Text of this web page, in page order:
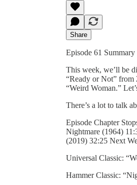
Share
Episode 61 Summary
This week, we’ll be
“Ready or Not” from
“Weird Woman.”
There’s a lot to talk
Episode Chapter
Nightmare (1964)
(2019) 32:25 Next
Universal Classic:
Hammer Classic: